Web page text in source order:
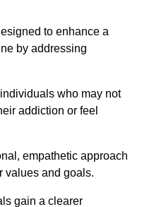
to enhance a
by addressing
who may not
addiction or feel
empathetic approach
values and goals.
gain a clearer